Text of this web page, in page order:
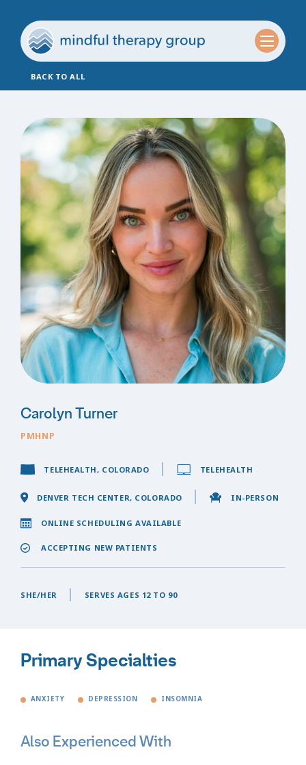
BACK TO ALL
Carolyn Turner
PMHNP
TELEHEALTH, COLORADO TELEHEALTH
DENVER TECH CENTER, COLORADO IN-PERSON
ONLINE SCHEDULING AVAILABLE
ACCEPTING NEW PATIENTS
SHE/HER SERVES AGES 12 TO 90
Primary Specialties
ANXIETY DEPRESSION INSOMNIA
Also Experienced With